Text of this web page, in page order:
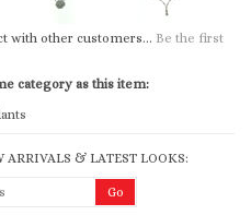
category as this item:
& LATEST LOOKS: